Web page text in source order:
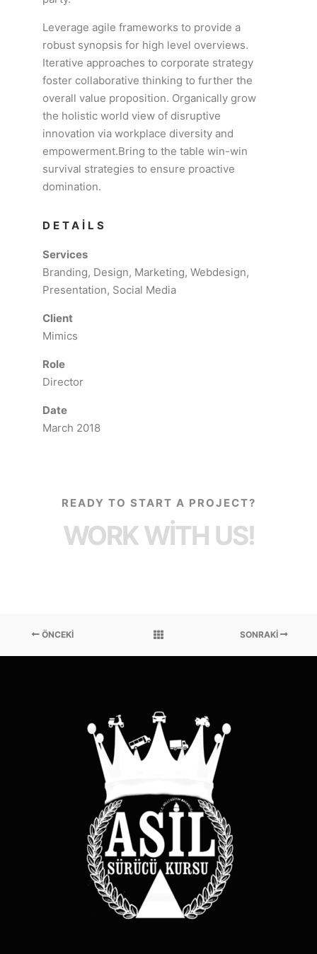
Leverage agile frameworks to provide a
robust synopsis for high level overviews.
Iterative approaches to corporate strategy
foster collaborative thinking to further the
overall value proposition. Organically grow
the holistic world view of disruptive
innovation via workplace diversity and
empowerment.Bring to the table win-win
survival strategies to ensure proactive
domination.
DETAILS
Services
Branding, Design, Marketing, Webdesign,
Presentation, Social Media
Client
Mimics
Role
Director
Date
March 2018
READY TO START A PROJECT?
WORK WITH US!
ÖNCEKI SONRAKI